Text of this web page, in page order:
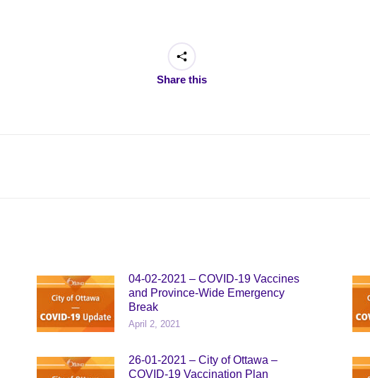
Share this
04-02-2021 – COVID-19 Vaccines
and Province-Wide Emergency
Break
April 2, 2021
26-01-2021 – City of Ottawa –
COVID-19 Vaccination Plan